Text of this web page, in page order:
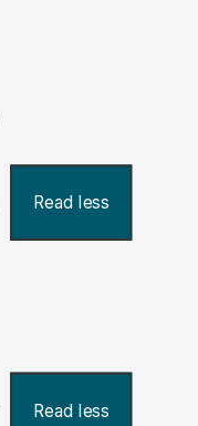
Read less
Read less